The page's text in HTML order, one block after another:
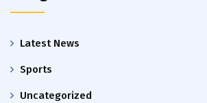
Latest News
Sports
Uncategorized